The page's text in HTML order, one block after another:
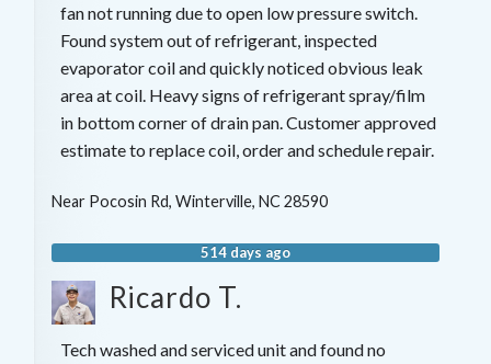
fan not running due to open low pressure switch.
Found system out of refrigerant, inspected
evaporator coil and quickly noticed obvious leak
area at coil. Heavy signs of refrigerant spray/film
in bottom corner of drain pan. Customer approved
estimate to replace coil, order and schedule repair.
Near Pocosin Rd, Winterville, NC 28590
514 days ago
Ricardo T.
Tech washed and serviced unit and found no